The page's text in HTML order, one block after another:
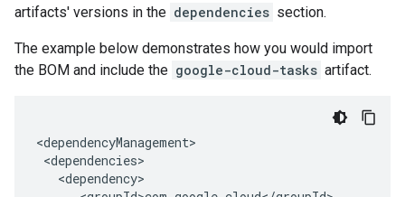
artifacts' versions in the dependencies section.
The example below demonstrates how you would import
the BOM and include the google-cloud-tasks artifact.